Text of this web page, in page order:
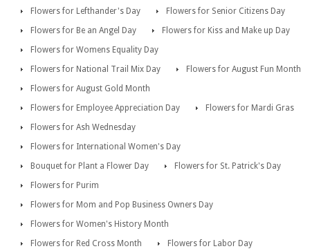
Flowers for Lefthander's Day
Flowers for Senior Citizens Day
Flowers for Be an Angel Day
Flowers for Kiss and Make up Day
Flowers for Womens Equality Day
Flowers for National Trail Mix Day
Flowers for August Fun Month
Flowers for August Gold Month
Flowers for Employee Appreciation Day
Flowers for Mardi Gras
Flowers for Ash Wednesday
Flowers for International Women's Day
Bouquet for Plant a Flower Day
Flowers for St. Patrick's Day
Flowers for Purim
Flowers for Mom and Pop Business Owners Day
Flowers for Women's History Month
Flowers for Red Cross Month
Flowers for Labor Day